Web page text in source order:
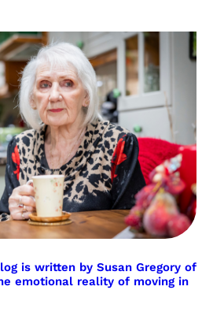
is written by Susan Gregory of
emotional reality of moving in